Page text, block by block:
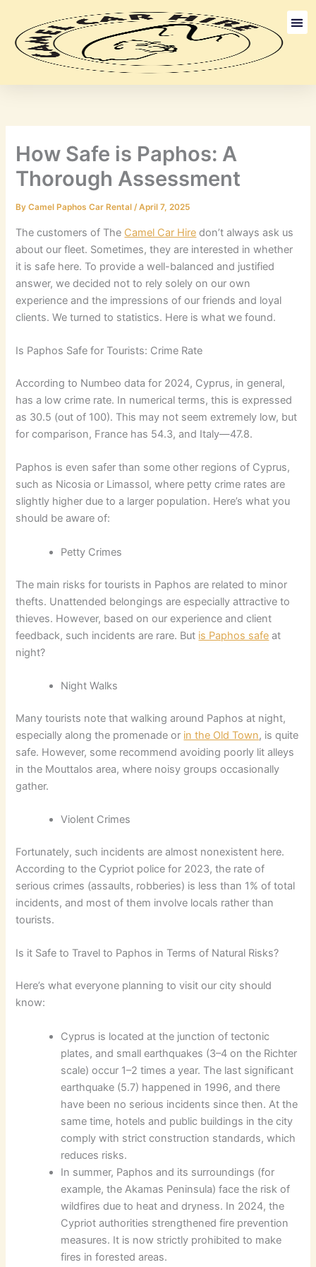
content
How Safe is Paphos: A
Thorough Assessment
ByCamel Paphos Car Rental/April 7, 2025
The customers of The Camel Car Hire don’t always ask us
about our fleet. Sometimes, they are interested in whether
it is safe here. To provide a well-balanced and justified
answer, we decided not to rely solely on our own
experience and the impressions of our friends and loyal
clients. We turned to statistics. Here is what we found.
Is Paphos Safe for Tourists: Crime Rate
According to Numbeo data for 2024, Cyprus, in general,
has a low crime rate. In numerical terms, this is expressed
as 30.5 (out of 100). This may not seem extremely low, but
for comparison, France has 54.3, and Italy—47.8.
Paphos is even safer than some other regions of Cyprus,
such as Nicosia or Limassol, where petty crime rates are
slightly higher due to a larger population. Here’s what you
should be aware of:
Petty Crimes
The main risks for tourists in Paphos are related to minor
thefts. Unattended belongings are especially attractive to
thieves. However, based on our experience and client
feedback, such incidents are rare. But is Paphos safe at
night?
Night Walks
Many tourists note that walking around Paphos at night,
especially along the promenade or in the Old Town, is quite
safe. However, some recommend avoiding poorly lit alleys
in the Mouttalos area, where noisy groups occasionally
gather.
Violent Crimes
Fortunately, such incidents are almost nonexistent here.
According to the Cypriot police for 2023, the rate of
serious crimes (assaults, robberies) is less than 1% of total
incidents, and most of them involve locals rather than
tourists.
Is it Safe to Travel to Paphos in Terms of Natural Risks?
Here’s what everyone planning to visit our city should
know:
Cyprus is located at the junction of tectonic
plates, and small earthquakes (3–4 on the Richter
scale) occur 1–2 times a year. The last significant
earthquake (5.7) happened in 1996, and there
have been no serious incidents since then. At the
same time, hotels and public buildings in the city
comply with strict construction standards, which
reduces risks.
In summer, Paphos and its surroundings (for
example, the Akamas Peninsula) face the risk of
wildfires due to heat and dryness. In 2024, the
Cypriot authorities strengthened fire prevention
measures. It is now strictly prohibited to make
fires in forested areas.